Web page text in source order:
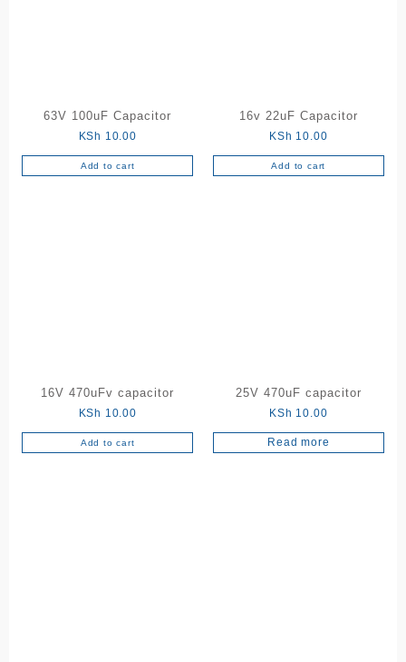
63V 100uF Capacitor
KSh 10.00
Add to cart
16v 22uF Capacitor
KSh 10.00
Add to cart
16V 470uFv capacitor
KSh 10.00
Add to cart
25V 470uF capacitor
KSh 10.00
Read more